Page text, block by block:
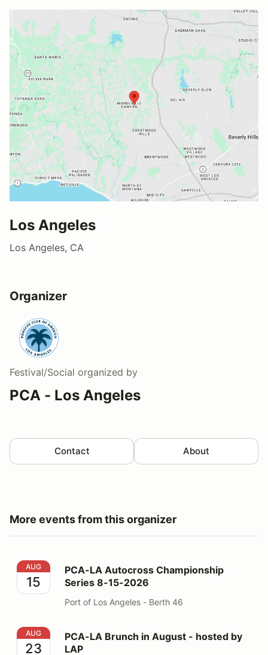
Los Angeles
Los Angeles, CA
Organizer
Festival/Social organized by
PCA - Los Angeles
Contact About
More events from this organizer
PCA-LA Autocross Championship Series 8-15-2026
AUG
15
PCA-LA Autocross Championship
Series 8-15-2026
Port of Los Angeles - Berth 46
PCA-LA Brunch in August - hosted by LAP
AUG
23
PCA-LA Brunch in August - hosted by
LAP